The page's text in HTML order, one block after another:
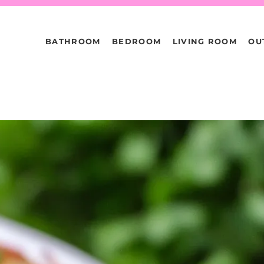
BATHROOM BEDROOM LIVING ROOM